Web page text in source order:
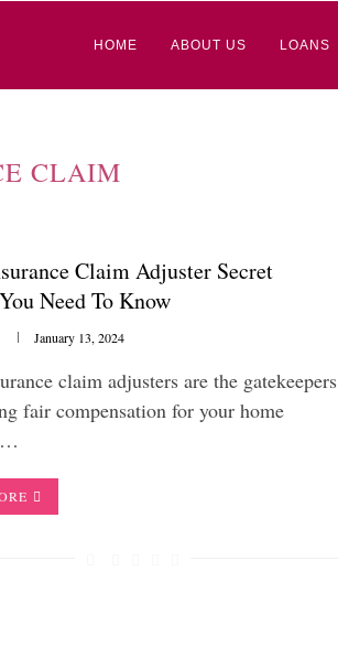
HOME ABOUT US LOANS
CLAIM
Claim Adjuster Secret
Need To Know
January 13, 2024
claim adjusters are the gatekeepers
fair compensation for your home